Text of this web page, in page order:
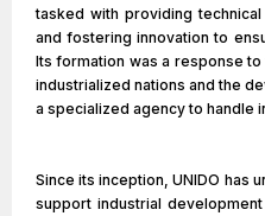
tasked with providing
and fostering innovation to
Its formation was a response
industrialized nations and the
a specialized agency to handle
Since its inception, UNIDO has
support industrial